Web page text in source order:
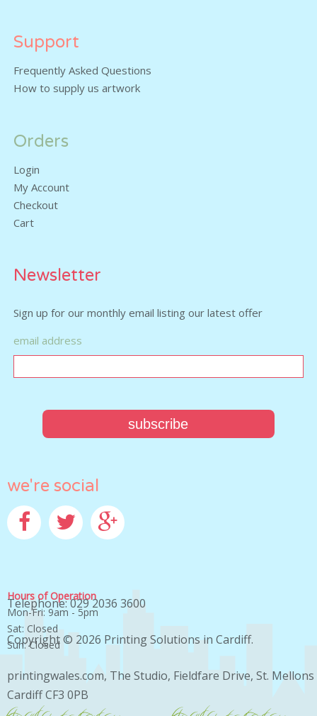
Support
Frequently Asked Questions
How to supply us artwork
Orders
Login
My Account
Checkout
Cart
Newsletter
Sign up for our monthly email listing our latest offer
email address
Telephone: 029 2036 3600
Copyright © 2026 Printing Solutions in Cardiff.
printingwales.com, The Studio, Fieldfare Drive, St. Mellons
Cardiff CF3 0PB
we're social
Hours of Operation
Mon-Fri: 9am - 5pm
Sat: Closed
Sun: Closed